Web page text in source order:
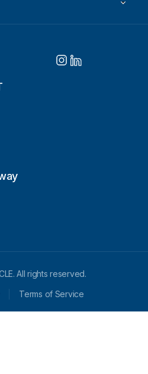
All rights reserved.
Terms of Service